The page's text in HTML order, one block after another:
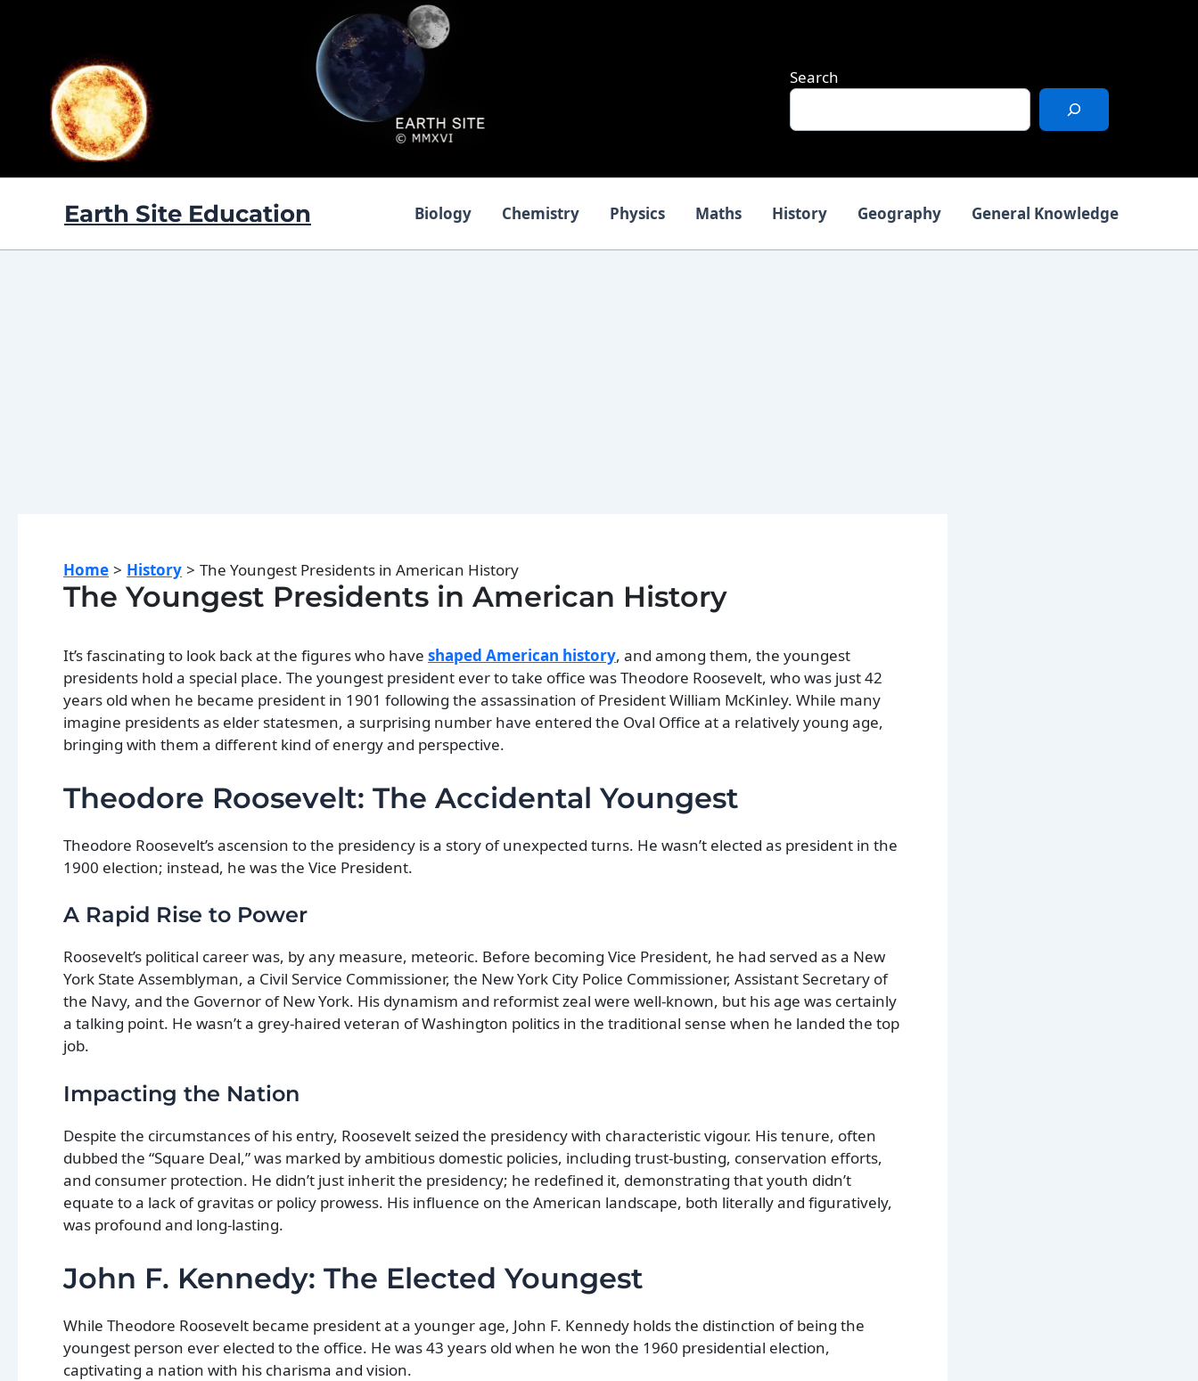
Search
Earth Site Education Biology Chemistry Physics Maths History Geography General Knowledge
Home History The Youngest Presidents in American History
The Youngest Presidents in American History
It’s fascinating to look back at the figures who have shaped American history, and among them, the youngest
presidents hold a special place. The youngest president ever to take office was Theodore Roosevelt, who was just 42
years old when he became president in 1901 following the assassination of President William McKinley. While many
imagine presidents as elder statesmen, a surprising number have entered the Oval Office at a relatively young age,
bringing with them a different kind of energy and perspective.
Theodore Roosevelt: The Accidental Youngest
Theodore Roosevelt’s ascension to the presidency is a story of unexpected turns. He wasn’t elected as president in the
1900 election; instead, he was the Vice President.
A Rapid Rise to Power
Roosevelt’s political career was, by any measure, meteoric. Before becoming Vice President, he had served as a New
York State Assemblyman, a Civil Service Commissioner, the New York City Police Commissioner, Assistant Secretary of
the Navy, and the Governor of New York. His dynamism and reformist zeal were well-known, but his age was certainly
a talking point. He wasn’t a grey-haired veteran of Washington politics in the traditional sense when he landed the top
job.
Impacting the Nation
Despite the circumstances of his entry, Roosevelt seized the presidency with characteristic vigour. His tenure, often
dubbed the “Square Deal,” was marked by ambitious domestic policies, including trust-busting, conservation efforts,
and consumer protection. He didn’t just inherit the presidency; he redefined it, demonstrating that youth didn’t
equate to a lack of gravitas or policy prowess. His influence on the American landscape, both literally and figuratively,
was profound and long-lasting.
John F. Kennedy: The Elected Youngest
While Theodore Roosevelt became president at a younger age, John F. Kennedy holds the distinction of being the
youngest person ever elected to the office. He was 43 years old when he won the 1960 presidential election,
captivating a nation with his charisma and vision.